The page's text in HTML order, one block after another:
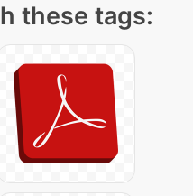
these tags: